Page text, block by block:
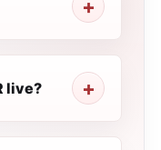
live?